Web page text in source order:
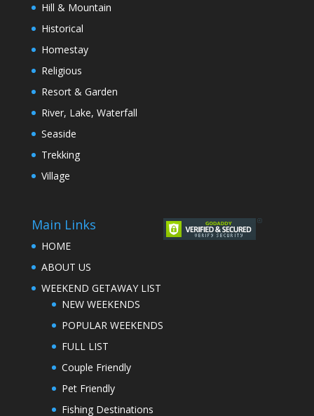
Hill & Mountain
Historical
Homestay
Religious
Resort & Garden
River, Lake, Waterfall
Seaside
Trekking
Village
Main Links
HOME
ABOUT US
WEEKEND GETAWAY LIST
NEW WEEKENDS
POPULAR WEEKENDS
FULL LIST
Couple Friendly
Pet Friendly
Fishing Destinations